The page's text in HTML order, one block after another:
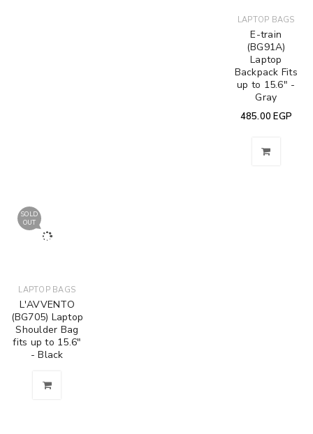
LAPTOP BAGS
E-train
(BG91A)
Laptop
Backpack Fits
up to 15.6" -
Gray
485.00EGP
SOLD
OUT
LAPTOP BAGS
L'AVVENTO
(BG705) Laptop
Shoulder Bag
fits up to 15.6"
- Black